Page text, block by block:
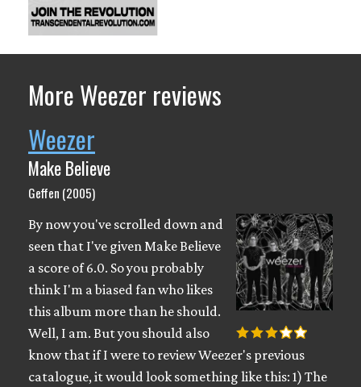
More Weezer reviews
Weezer
Make Believe
Geffen (2005)
By now you've scrolled down and
seen that I've given Make Believe
a score of 6.0. So you probably
think I'm a biased fan who likes
this album more than he should.
Well, I am. But you should also
know that if I were to review Weezer's previous
catalogue, it would look something like this: 1) The